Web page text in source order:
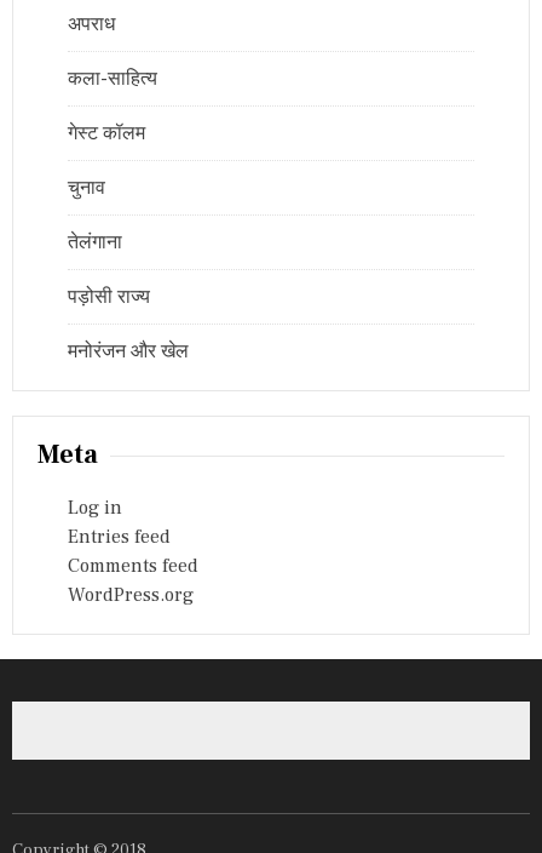
अपराध
कला-साहित्य
गेस्ट कॉलम
चुनाव
तेलंगाना
पड़ोसी राज्य
मनोरंजन और खेल
Meta
Log in
Entries feed
Comments feed
WordPress.org